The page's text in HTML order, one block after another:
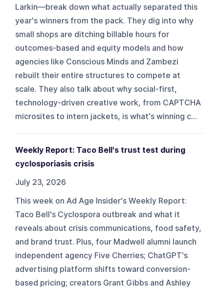
Larkin—break down what actually separated this
year's winners from the pack. They dig into why
small shops are ditching billable hours for
outcomes-based and equity models and how
agencies like Conscious Minds and Zambezi
rebuilt their entire structures to compete at
scale. They also talk about why social-first,
technology-driven creative work, from CAPTCHA
microsites to intern jackets, is what's winning c...
Weekly Report: Taco Bell's trust test during
cyclosporiasis crisis
July 23, 2026
This week on Ad Age Insider's Weekly Report:
Taco Bell's Cyclospora outbreak and what it
reveals about crisis communications, food safety,
and brand trust. Plus, four Madwell alumni launch
independent agency Five Cherries; ChatGPT's
advertising platform shifts toward conversion-
based pricing; creators Grant Gibbs and Ashley